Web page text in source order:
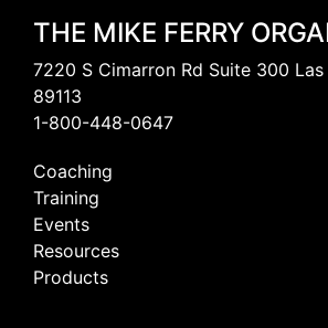
THE MIKE FERRY
7220 S Cimarron Rd Suite 300 Las
89113
1-800-448-0647
Coaching
Training
Events
Resources
Products